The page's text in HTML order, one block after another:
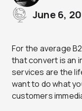
June 6,
For the average
that convert is an
services are the
want to do what
customers